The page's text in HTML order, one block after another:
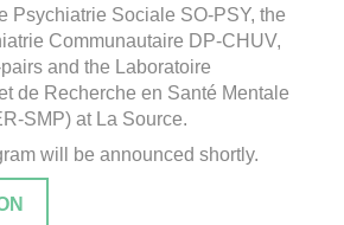
Psychiatrie Sociale SO-PSY, the
Communautaire DP-CHUV,
and the Laboratoire
de Recherche en Santé Mentale
SMP) at La Source.
will be announced shortly.